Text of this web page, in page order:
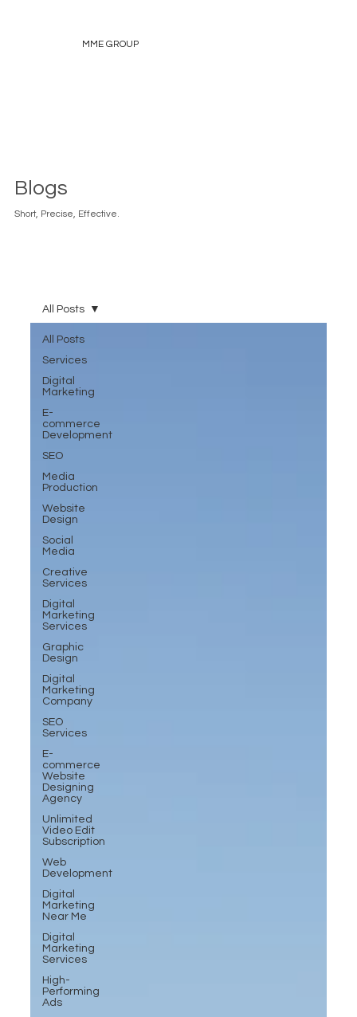
MME GROUP
Blogs
Short, Precise, Effective.
All Posts
Services
Digital
Marketing
E-
commerce
Development
SEO
Media
Production
Website
Design
Social
Media
Creative
Services
Digital
Marketing
Services
Graphic
Design
Digital
Marketing
Company
SEO
Services
E-
commerce
Website
Designing
Agency
Unlimited
Video Edit
Subscription
Web
Development
Digital
Marketing
Near Me
Digital
Marketing
Services
High-
Performing
Ads
All Posts